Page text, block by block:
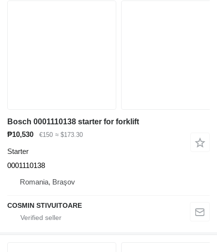
Bosch 0001110138 starter for forklift
₱10,530
€150 ≈ $173.30
Starter
0001110138
Romania, Braşov
COSMIN STIVUITOARE